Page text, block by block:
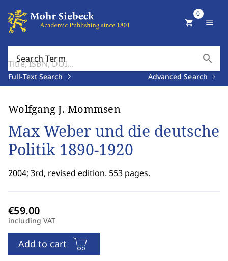
Search Term search
Full-Text Search Advanced Search
shopping_cart
0
menu
Wolfgang J. Mommsen
Max Weber und die deutsche
Politik 1890-1920
2004; 3rd, revised edition. 553 pages.
including VAT
Add to cart